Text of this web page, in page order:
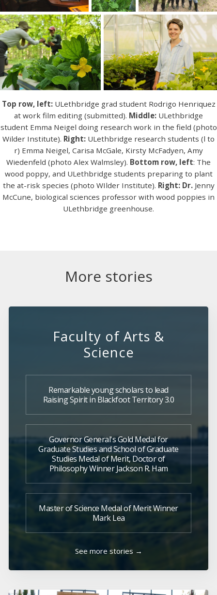
Top row, left:ULethbridge grad student Rodrigo Henriquez
at work film editing (submitted). Middle: ULethbridge
student Emma Neigel doing research work in the field (photo
Wilder Institute). Right: ULethbridge research students (l to
r) Emma Neigel, Carisa McGale, Kirsty McFadyen, Amy
Wiedenfeld (photo Alex Walmsley). Bottom row, left: The
wood poppy, and ULethbridge students preparing to plant
the at-risk species (photo WIlder Institute). Right: Dr. Jenny
McCune, biological sciences professor with wood poppies in
ULethbridge greenhouse.
More stories
Faculty of Arts &
Science
Remarkable young scholars to lead
Raising Spirit in Blackfoot Territory 3.0
Governor General's Gold Medal for
Graduate Studies and School of Graduate
Studies Medal of Merit, Doctor of
Philosophy Winner Jackson R. Ham
Master of Science Medal of Merit Winner
Mark Lea
See more stories →